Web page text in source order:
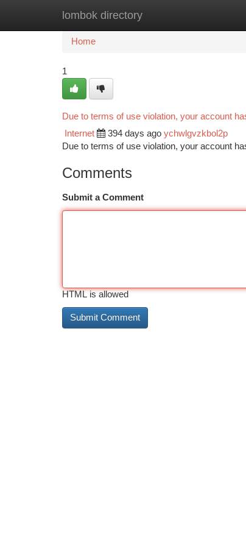
lombok directory
Home New Site Listings
Home
1
Due to terms of use violation, your account
Internet 394 days ago ychwlgvzkbol2p
Due to terms of use violation, your account
Comments
Submit a Comment
HTML is allowed